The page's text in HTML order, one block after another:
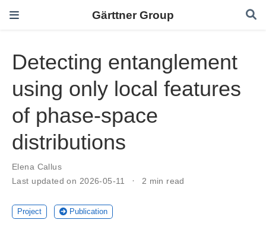
Gärttner Group
Detecting entanglement
using only local features
of phase-space
distributions
Elena Callus
Last updated on 2026-05-11
2 min read
Project Publication